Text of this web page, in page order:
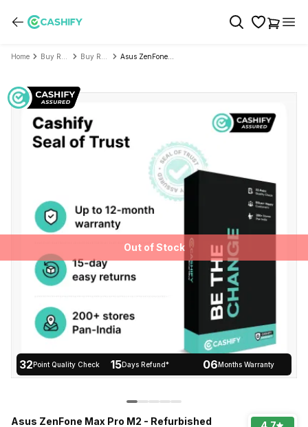
Home
Out of Stock
32Point Quality Check 15Days Refund* 06Months Warranty
Asus ZenFone Max Pro M2 - Refurbished